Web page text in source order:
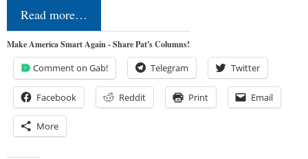
Read more…
Make America Smart Again - Share Pat's Columns!
Comment on Gab! Telegram Twitter
Facebook Reddit Print Email
More